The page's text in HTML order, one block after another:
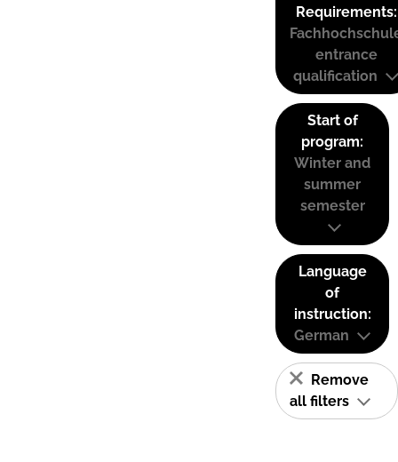
Requirements:
entrance
qualification
Start of
program:
Winter and
summer
semester
Language
of
instruction:
German
Remove
all filters